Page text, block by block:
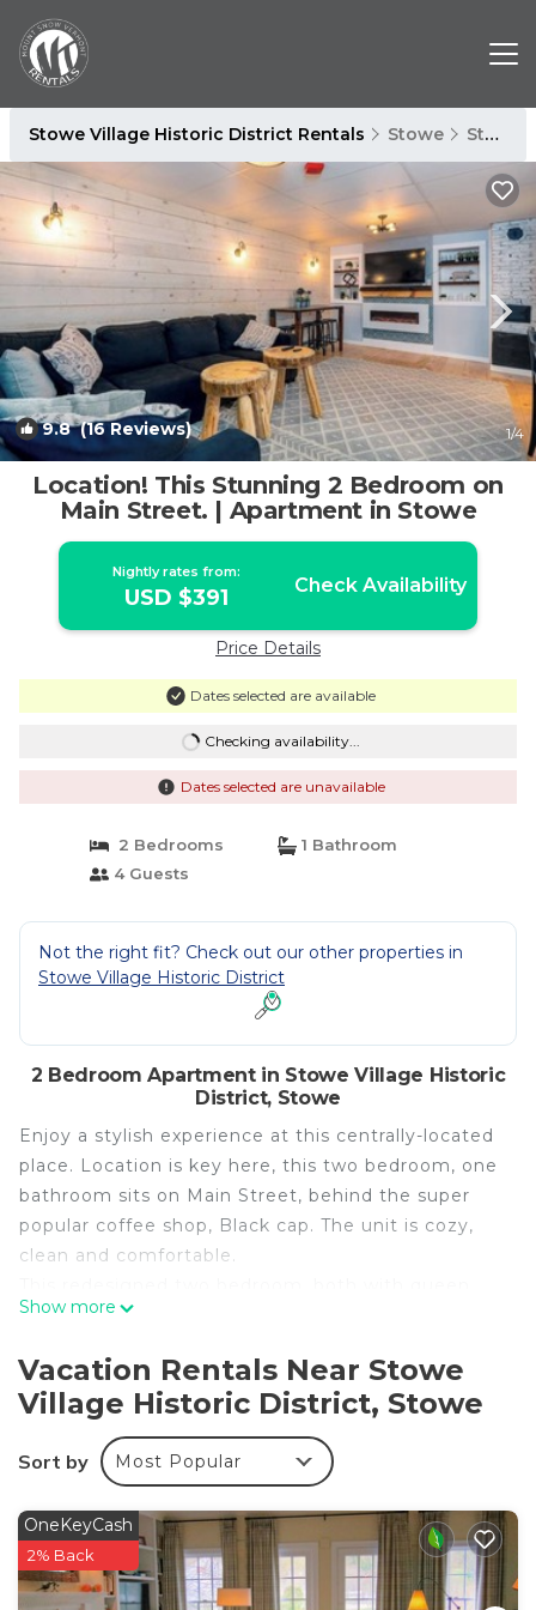
Stowe Village Historic District Rentals Stowe Stowe Village Historic District
9.8(16 Reviews) 1/4
Location! This Stunning 2 Bedroom on
Main Street. | Apartment in Stowe
Nightly rates from:
USD $391 Check Availability
Price Details
Dates selected are available
Checking availability...
Dates selected are unavailable
2 Bedrooms
1 Bathroom
4 Guests
Not the right fit? Check out our other properties in
Stowe Village Historic District
2 Bedroom Apartment in Stowe Village Historic
District, Stowe
Enjoy a stylish experience at this centrally-located
place. Location is key here, this two bedroom, one
bathroom sits on Main Street, behind the super
popular coffee shop, Black cap. The unit is cozy,
clean and comfortable.
beds and a beautiful shared bathroom, has ample
with all of the basics to enjoy a meal in although
being in the center of Stowe Village, restaurants
and coffee shops are literally outside your door.
This is single floor living with no stairs although
Absolutely gorgeous and cozy. On Main Street,
two minute walk to the mountain shuttle, fifteen
minute drive to the mountain. Close to everything.
Show more
Vacation Rentals Near Stowe
Village Historic District, Stowe
Sort by Most Popular
OneKeyCash
2% Back